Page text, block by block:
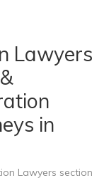
Lawyers
in
Lawyers section